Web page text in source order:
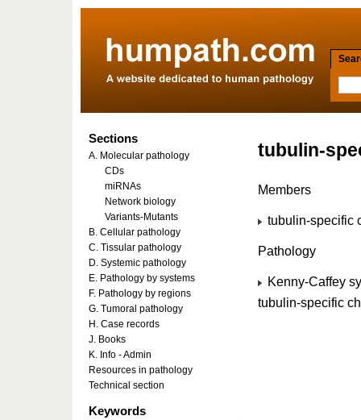
tubulin-
Members
tubulin-specific
Pathology
Kenny-Caffey
tubulin-specific
Sections
A. Molecular pathology
CDs
miRNAs
Network biology
Variants-Mutants
B. Cellular pathology
C. Tissular pathology
D. Systemic pathology
E. Pathology by systems
F. Pathology by regions
G. Tumoral pathology
H. Case records
J. Books
K. Info - Admin
Resources in pathology
Technical section
Keywords